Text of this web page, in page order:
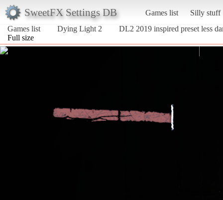
SweetFX Settings DB Games list
Silly stuff
Games list
Dying Light 2
DL2 2019 inspired preset less
Full size